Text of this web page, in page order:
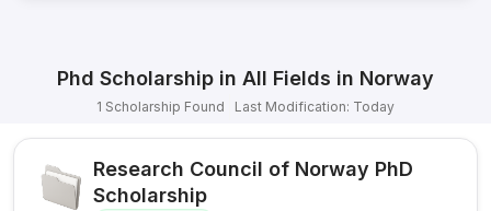
Phd Scholarship in All Fields in Norway
1 Scholarship Found Last Modification: Today
Research Council of Norway PhD
Scholarship